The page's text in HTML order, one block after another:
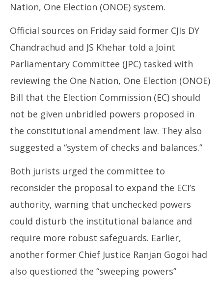
ONOE: Former CJIs Raise Concern over giving
Elections
July
2025
Nation, One Election (ONOE) system.
Official sources on Friday said former CJIs DY
Chandrachud and JS Khehar told a Joint
Parliamentary Committee (JPC) tasked with
reviewing the One Nation, One Election (ONOE)
Bill that the Election Commission (EC) should
not be given unbridled powers proposed in
the constitutional amendment law. They also
suggested a “system of checks and balances.”
Both jurists urged the committee to
reconsider the proposal to expand the ECI’s
authority, warning that unchecked powers
could disturb the institutional balance and
require more robust safeguards. Earlier,
another former Chief Justice Ranjan Gogoi had
also questioned the “sweeping powers”